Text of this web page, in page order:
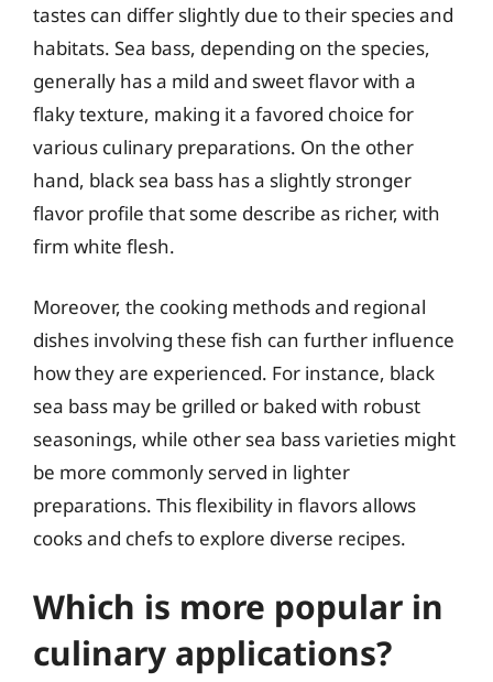
tastes can differ slightly due to their species and
habitats. Sea bass, depending on the species,
generally has a mild and sweet flavor with a
flaky texture, making it a favored choice for
various culinary preparations. On the other
hand, black sea bass has a slightly stronger
flavor profile that some describe as richer, with
firm white flesh.
Moreover, the cooking methods and regional
dishes involving these fish can further influence
how they are experienced. For instance, black
sea bass may be grilled or baked with robust
seasonings, while other sea bass varieties might
be more commonly served in lighter
preparations. This flexibility in flavors allows
cooks and chefs to explore diverse recipes.
Which is more popular in
culinary applications?